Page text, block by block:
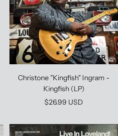
Christone "Kingfish" Ingram -
Kingfish (LP)
Sale
$26.99 USD